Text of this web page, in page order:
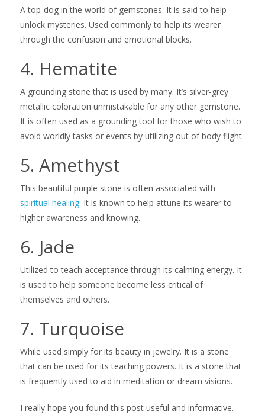
A top-dog in the world of gemstones. It is said to help
unlock mysteries. Used commonly to help its wearer
through the confusion and emotional blocks.
4. Hematite
A grounding stone that is used by many. It’s silver-grey
metallic coloration unmistakable for any other gemstone.
It is often used as a grounding tool for those who wish to
avoid worldly tasks or events by utilizing out of body flight.
5. Amethyst
This beautiful purple stone is often associated with
spiritual healing. It is known to help attune its wearer to
higher awareness and knowing.
6. Jade
Utilized to teach acceptance through its calming energy. It
is used to help someone become less critical of
themselves and others.
7. Turquoise
While used simply for its beauty in jewelry. It is a stone
that can be used for its teaching powers. It is a stone that
is frequently used to aid in meditation or dream visions.
I really hope you found this post useful and informative.